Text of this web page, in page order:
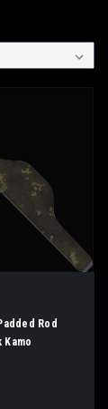
Rod
Kamo